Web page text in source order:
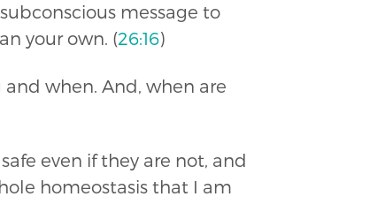
message to
your own. (26:16)
and when. And, when are
even if they are not, and
homeostasis that I am